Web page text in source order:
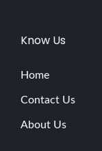
Know Us
Home
Contact Us
About Us